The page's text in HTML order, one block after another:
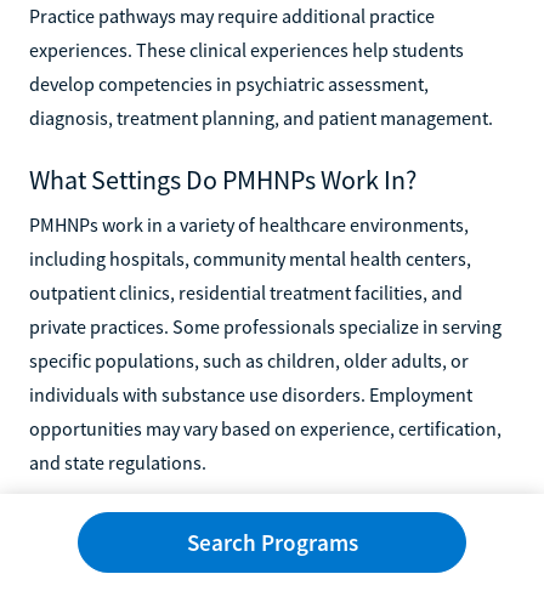
Practice pathways may require additional practice
experiences. These clinical experiences help students
develop competencies in psychiatric assessment,
diagnosis, treatment planning, and patient management.
What Settings Do PMHNPs Work In?
PMHNPs work in a variety of healthcare environments,
including hospitals, community mental health centers,
outpatient clinics, residential treatment facilities, and
private practices. Some professionals specialize in serving
specific populations, such as children, older adults, or
individuals with substance use disorders. Employment
opportunities may vary based on experience, certification,
and state regulations.
Can PMHNPs Provide Telehealth Services?
Yes, many PMHNPs provide mental health services through
Search Programs